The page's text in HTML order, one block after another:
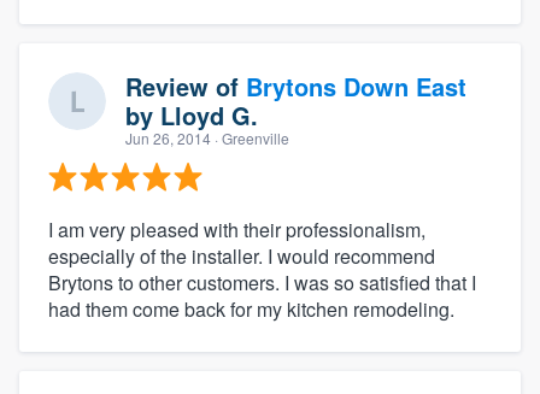
Review of Brytons Down East
by Lloyd G.
Jun 26, 2014 · Greenville
I am very pleased with their professionalism,
especially of the installer. I would recommend
Brytons to other customers. I was so satisfied that I
had them come back for my kitchen remodeling.